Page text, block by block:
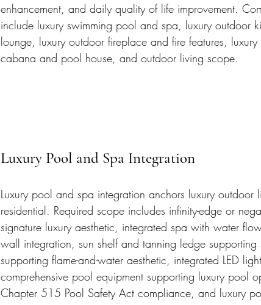
enhancement, and daily quality of life improvement.
include luxury swimming pool and spa, luxury outdoor
lounge, luxury outdoor fireplace and fire features,
cabana and pool house, and outdoor living scope.
Luxury Pool and Spa Integration
Luxury pool and spa integration anchors luxury outdoor
residential. Required scope includes infinity-edge or
signature luxury aesthetic, integrated spa with water
wall integration, sun shelf and tanning ledge
supporting flame-and-water aesthetic, integrated LED
comprehensive pool equipment supporting luxury pool
Chapter 515 Pool Safety Act compliance, and luxury